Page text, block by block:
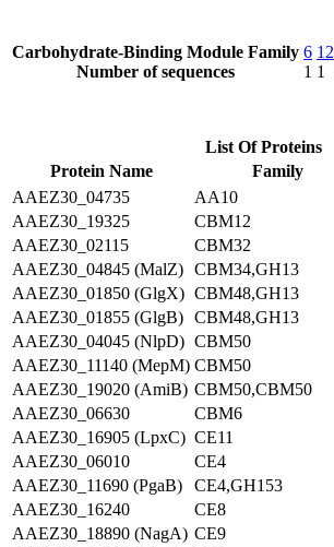
Carbohydrate-Binding Module Family
Number of sequences
6
1
12
1
List Of Proteins
Protein Name
Family
AAEZ30_04735
AA10
AAEZ30_19325
CBM12
AAEZ30_02115
CBM32
AAEZ30_04845 (MalZ) CBM34,GH13
AAEZ30_01850 (GlgX) CBM48,GH13
AAEZ30_01855 (GlgB) CBM48,GH13
AAEZ30_04045 (NlpD) CBM50
AAEZ30_11140 (MepM) CBM50
AAEZ30_19020 (AmiB) CBM50,CBM50
AAEZ30_06630
CBM6
AAEZ30_16905 (LpxC) CE11
AAEZ30_06010
CE4
AAEZ30_11690 (PgaB)
CE4,GH153
AAEZ30_16240
CE8
AAEZ30_18890 (NagA) CE9